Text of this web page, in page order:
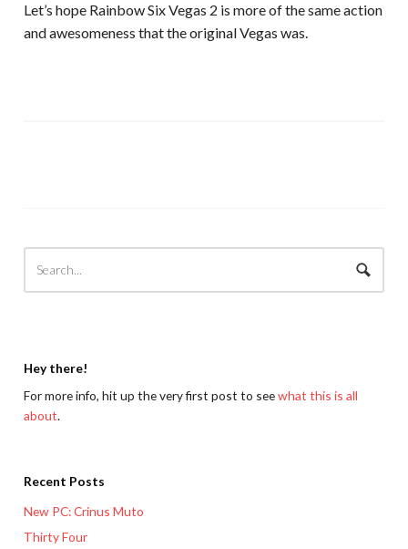
Let’s hope Rainbow Six Vegas 2 is more of the same action
and awesomeness that the original Vegas was.
Hey there!
For more info, hit up the very first post to seewhat this is all
about.
Recent Posts
New PC: Crinus Muto
Thirty Four